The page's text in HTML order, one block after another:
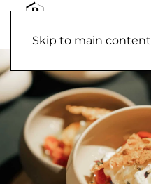
Skip to main content